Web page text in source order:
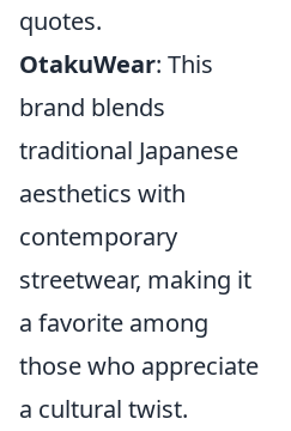
quotes.
OtakuWear: This
brand blends
traditional Japanese
aesthetics with
contemporary
streetwear, making it
a favorite among
those who appreciate
a cultural twist.